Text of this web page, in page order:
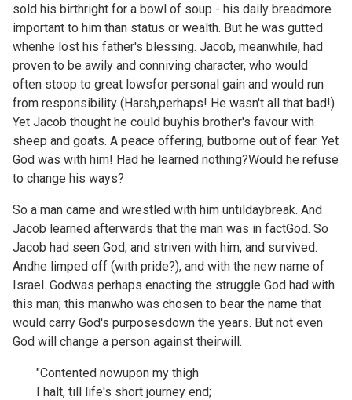
sold his birthright for a bowl of soup - his daily breadmore
important to him than status or wealth. But he was gutted
whenhe lost his father's blessing. Jacob, meanwhile, had
proven to be awily and conniving character, who would
often stoop to great lowsfor personal gain and would run
from responsibility (Harsh,perhaps! He wasn't all that bad!)
Yet Jacob thought he could buyhis brother's favour with
sheep and goats. A peace offering, butborne out of fear. Yet
God was with him! Had he learned nothing?Would he refuse
to change his ways?
So a man came and wrestled with him untildaybreak. And
Jacob learned afterwards that the man was in factGod. So
Jacob had seen God, and striven with him, and survived.
Andhe limped off (with pride?), and with the new name of
Israel. Godwas perhaps enacting the struggle God had with
this man; this manwho was chosen to bear the name that
would carry God's purposesdown the years. But not even
God will change a person against theirwill.
"Contented nowupon my thigh
I halt, till life's short journey end;